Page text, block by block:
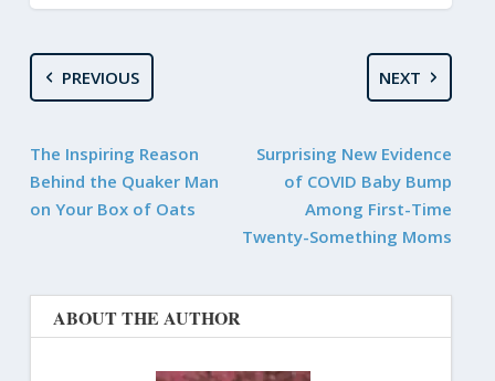
PREVIOUS
The Inspiring Reason
Behind the Quaker Man
on Your Box of Oats
NEXT
Surprising New Evidence
of COVID Baby Bump
Among First-Time
Twenty-Something Moms
ABOUT THE AUTHOR